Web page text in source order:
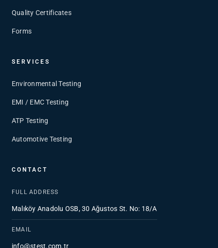
Quality Certificates
Forms
SERVICES
Environmental Testing
EMI / EMC Testing
ATP Testing
Automotive Testing
CONTACT
FULL ADDRESS
Malıköy Anadolu OSB, 30 Ağustos St. No: 18/A
EMAIL
info@stest.com.tr